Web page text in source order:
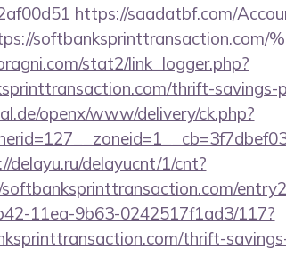
https://saadatbf.com/
stat2/link_logger.php?
thrift-savings-
openx/www/delivery/ck.php?
delayu.ru/delayucnt/1/cnt?
11ea-9b63-0242517f1ad3/117?
thrift-